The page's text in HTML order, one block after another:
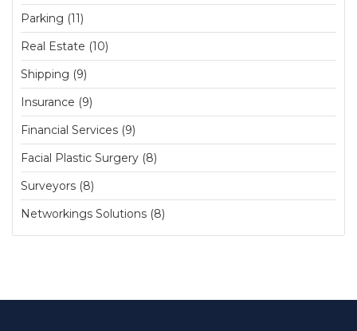
Parking (11)
Real Estate (10)
Shipping (9)
Insurance (9)
Financial Services (9)
Facial Plastic Surgery (8)
Surveyors (8)
Networkings Solutions (8)